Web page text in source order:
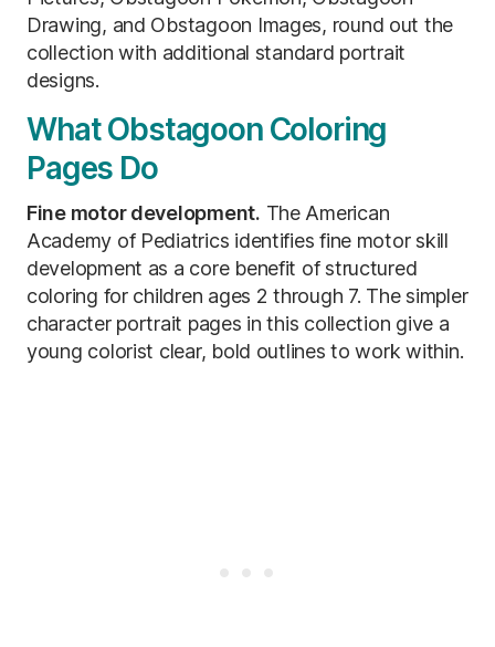
Drawing, and Obstagoon Images, round out the
collection with additional standard portrait
designs.
What Obstagoon Coloring
Pages Do
Fine motor development. The American
Academy of Pediatrics identifies fine motor skill
development as a core benefit of structured
coloring for children ages 2 through 7. The simpler
character portrait pages in this collection give a
young colorist clear, bold outlines to work within.